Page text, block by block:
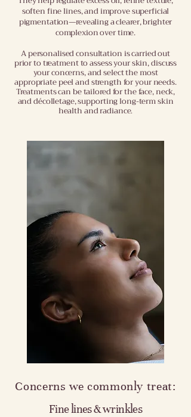
soften fine lines, and improve superficial
pigmentation—revealing a clearer, brighter
complexion over time.
A personalised consultation is carried out
prior to treatment to assess your skin, discuss
your concerns, and select the most
appropriate peel and strength for your needs.
Treatments can be tailored for the face, neck,
and décolletage, supporting long-term skin
health and radiance.
Concerns we commonly treat:
Fine lines & wrinkles